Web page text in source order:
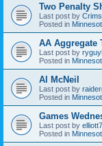
Two Penalty
Last post by
Posted in
AA Aggregate
Last post by
Posted in
Al McNeil
Last post by
Posted in
Games
Last post by
Posted in